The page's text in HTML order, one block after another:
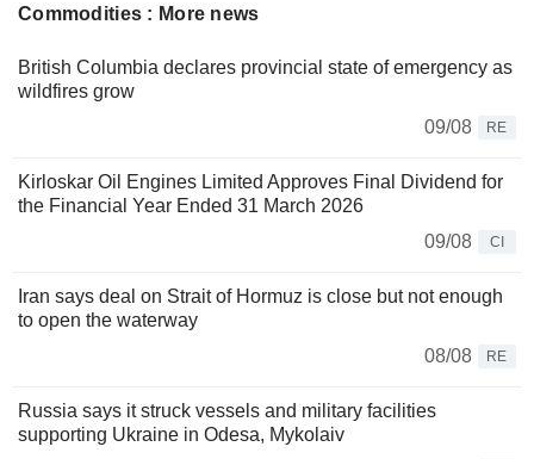
Commodities : More news
British Columbia declares provincial state of emergency as
wildfires grow
09/08
RE
Kirloskar Oil Engines Limited Approves Final Dividend for
the Financial Year Ended 31 March 2026
09/08
CI
Iran says deal on Strait of Hormuz is close but not enough
to open the waterway
08/08
RE
Russia says it struck vessels and military facilities
supporting Ukraine in Odesa, Mykolaiv